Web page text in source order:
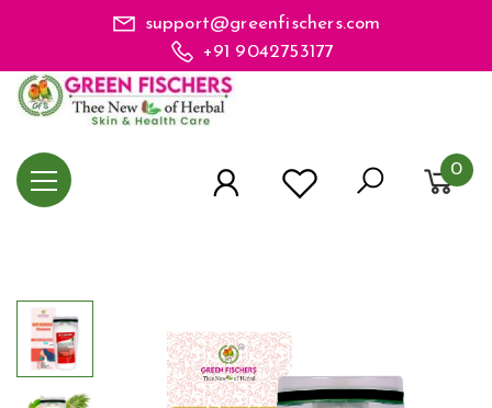
support@greenfischers.com
+91 9042753177
0